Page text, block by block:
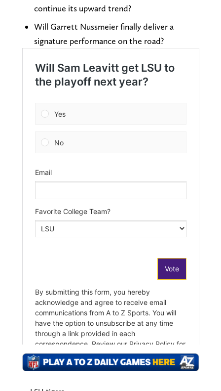
continue its upward trend?
Will Garrett Nussmeier finally deliver a
signature performance on the road?